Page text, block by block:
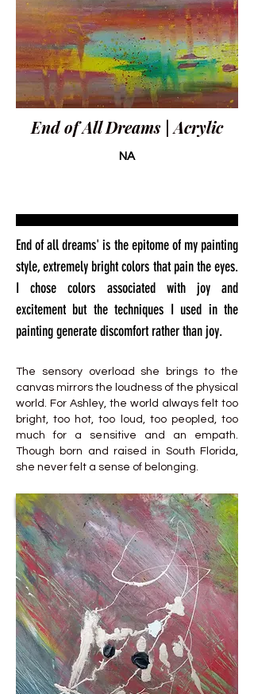
End of All Dreams | Acrylic
NA
End of all dreams' is the epitome of my painting
style, extremely bright colors that pain the eyes.
I chose colors associated with joy and
excitement but the techniques I used in the
painting generate discomfort rather than joy.
The sensory overload she brings to the
canvas mirrors the loudness of the physical
world. For Ashley, the world always felt too
bright, too hot, too loud, too peopled, too
much for a sensitive and an empath.
Though born and raised in South Florida,
she never felt a sense of belonging.